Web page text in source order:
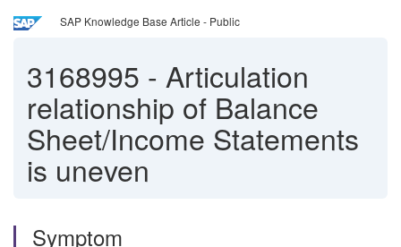
SAP Knowledge Base Article - Public
3168995 - Articulation
relationship of Balance
Sheet/Income Statements
is uneven
Symptom